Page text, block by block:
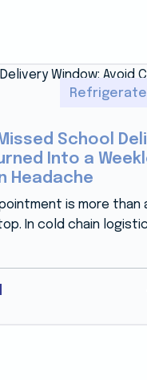
School
Into a
Headache
is more than
In cold chain